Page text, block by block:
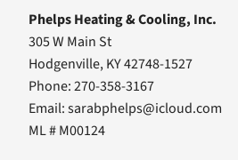
Phelps Heating & Cooling, Inc.
305 W Main St
Hodgenville, KY 42748-1527
Phone: 270-358-3167
Email:sarabphelps@icloud.com
ML # M00124